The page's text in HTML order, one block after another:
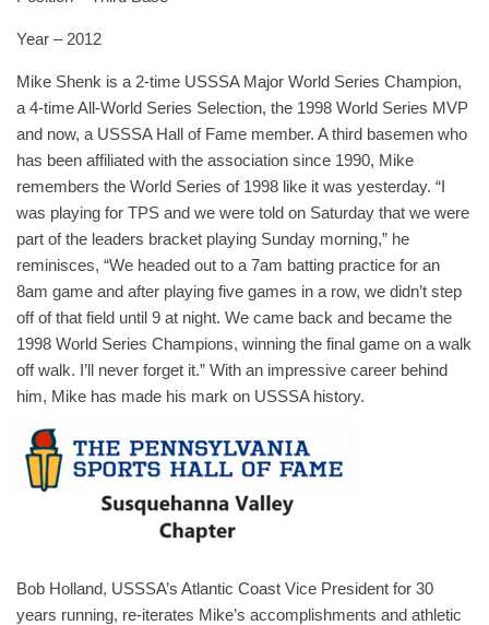
Year – 2012
Mike Shenk is a 2-time USSSA Major World Series Champion,
a 4-time All-World Series Selection, the 1998 World Series MVP
and now, a USSSA Hall of Fame member. A third basemen who
has been affiliated with the association since 1990, Mike
remembers the World Series of 1998 like it was yesterday. “I
was playing for TPS and we were told on Saturday that we were
part of the leaders bracket playing Sunday morning,” he
reminisces, “We headed out to a 7am batting practice for an
8am game and after playing five games in a row, we didn’t step
off of that field until 9 at night. We came back and became the
1998 World Series Champions, winning the final game on a walk
off walk. I’ll never forget it.” With an impressive career behind
him, Mike has made his mark on USSSA history.
Bob Holland, USSSA’s Atlantic Coast Vice President for 30
years running, re-iterates Mike’s accomplishments and athletic